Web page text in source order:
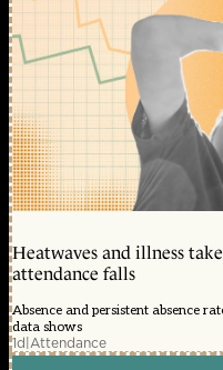
Heatwaves and illness
attendance falls
Absence and persistent absence
data shows
1d|Attendance